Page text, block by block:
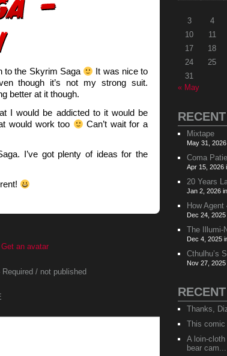
to the Skyrim Saga
It was nice to
though it’s not my strong suit.
better at it though.
I would be addicted to it would be
would work too
Can’t wait for a
I’ve got plenty of ideas for the
Get an avatar
/ not published
3
4
10
11
17
18
24
25
31
« May
Mixtape
May 31,
Coma
Apr 15, 2026
20 Years
Jan 2, 2026
How
Dec 24,
The Illumi-
Dec 4, 2025
Cthulhu’s
Nov 27,
Thanks,
This
A loin-
bear cam...